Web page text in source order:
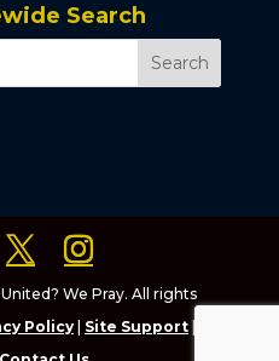
Search
We Pray. All rights
Policy| Site Support|